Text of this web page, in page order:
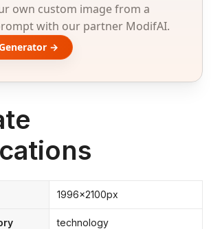
own custom image from a
with our partner ModifAI.
→
1996x2100px
technology